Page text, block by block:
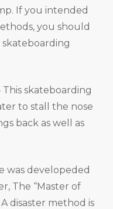
If you intended
you should
skateboarding
to stall the nose
back as well as
was developeded
The “Master of
disaster method is